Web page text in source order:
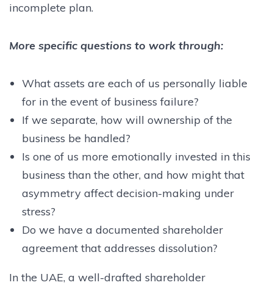
incomplete plan.
More specific questions to work through:
What assets are each of us personally liable
for in the event of business failure?
If we separate, how will ownership of the
business be handled?
Is one of us more emotionally invested in this
business than the other, and how might that
asymmetry affect decision-making under
stress?
Do we have a documented shareholder
agreement that addresses dissolution?
In the UAE, a well-drafted shareholder